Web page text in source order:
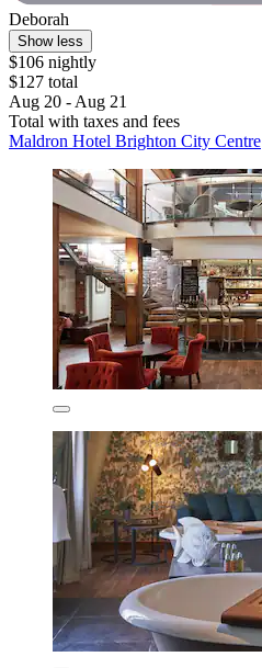
Deborah
Show less
$106 nightly
$127 total
Aug 20 - Aug 21
Total with taxes and fees
Maldron Hotel Brighton City Centre